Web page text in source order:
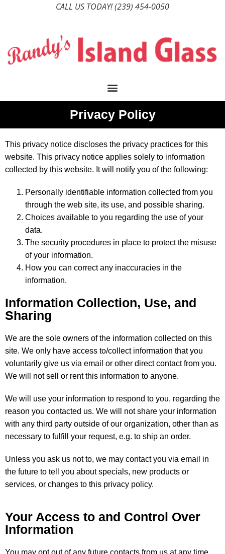
CALL US TODAY!(239) 454-0050
Privacy Policy
This privacy notice discloses the privacy practices for this
website. This privacy notice applies solely to information
collected by this website. It will notify you of the following:
Personally identifiable information collected from you
through the web site, its use, and possible sharing.
Choices available to you regarding the use of your
data.
The security procedures in place to protect the misuse
of your information.
How you can correct any inaccuracies in the
information.
Information Collection, Use, and
Sharing
We are the sole owners of the information collected on this
site. We only have access to/collect information that you
voluntarily give us via email or other direct contact from you.
We will not sell or rent this information to anyone.
We will use your information to respond to you, regarding the
reason you contacted us. We will not share your information
with any third party outside of our organization, other than as
necessary to fulfill your request, e.g. to ship an order.
Unless you ask us not to, we may contact you via email in
the future to tell you about specials, new products or
services, or changes to this privacy policy.
Your Access to and Control Over
Information
You may opt out of any future contacts from us at any time.